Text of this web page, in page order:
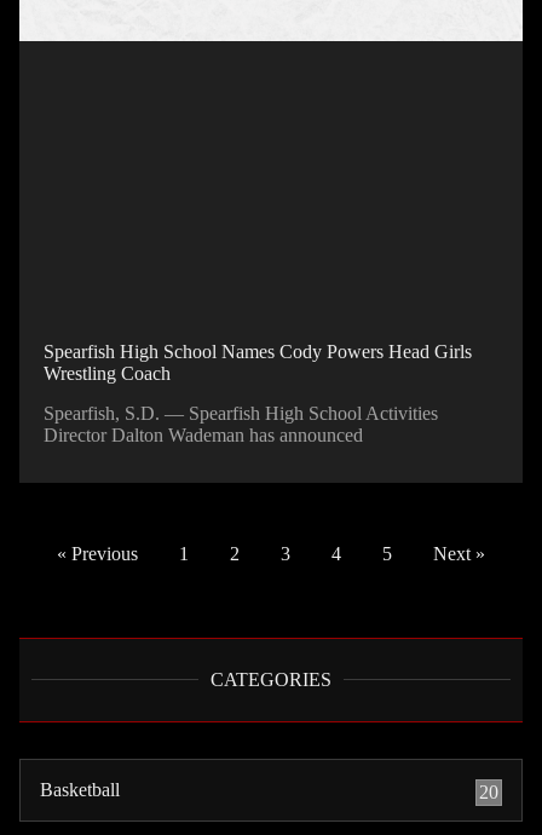
Spearfish High School Names Cody Powers Head Girls
Wrestling Coach
Spearfish, S.D. — Spearfish High School Activities
Director Dalton Wademan has announced
« Previous 1 2 3 4 5 Next »
CATEGORIES
Basketball 20